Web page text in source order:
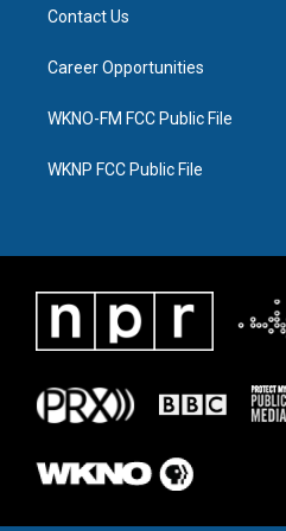
Contact Us
Career Opportunities
WKNO-FM FCC Public File
WKNP FCC Public File